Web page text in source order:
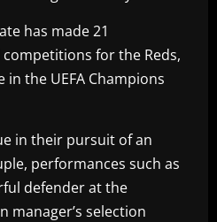
has made 21
for the Reds,
in the UEFA Champions
in their pursuit of an
performances such as
defender at the
manager’s selection